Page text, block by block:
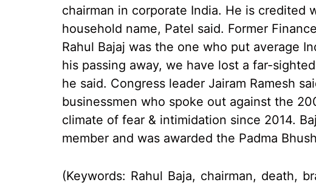
chairman in corporate India. He is credited
household name, Patel said. Former
Rahul Bajaj was the one who put average
his passing away, we have lost a far-
he said. Congress leader Jairam Ramesh
businessmen who spoke out against the
climate of fear & intimidation since 2014.
member and was awarded the Padma
(Keywords: Rahul Baja, chairman, death,